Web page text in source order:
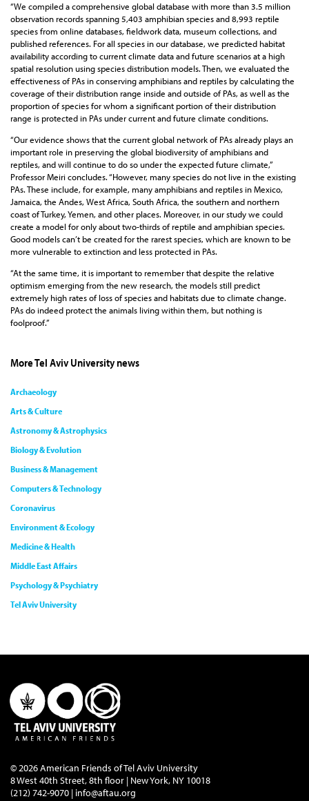
“We compiled a comprehensive global database with more than 3.5 million
observation records spanning 5,403 amphibian species and 8,993 reptile
species from online databases, fieldwork data, museum collections, and
published references. For all species in our database, we predicted habitat
availability according to current climate data and future scenarios at a high
spatial resolution using species distribution models. Then, we evaluated the
effectiveness of PAs in conserving amphibians and reptiles by calculating the
coverage of their distribution range inside and outside of PAs, as well as the
proportion of species for whom a significant portion of their distribution
range is protected in PAs under current and future climate conditions.
“Our evidence shows that the current global network of PAs already plays an
important role in preserving the global biodiversity of amphibians and
reptiles, and will continue to do so under the expected future climate,”
Professor Meiri concludes. “However, many species do not live in the existing
PAs. These include, for example, many amphibians and reptiles in Mexico,
Jamaica, the Andes, West Africa, South Africa, the southern and northern
coast of Turkey, Yemen, and other places. Moreover, in our study we could
create a model for only about two-thirds of reptile and amphibian species.
Good models can’t be created for the rarest species, which are known to be
more vulnerable to extinction and less protected in PAs.
“At the same time, it is important to remember that despite the relative
optimism emerging from the new research, the models still predict
extremely high rates of loss of species and habitats due to climate change.
PAs do indeed protect the animals living within them, but nothing is
foolproof.”
More Tel Aviv University news
Archaeology
Arts & Culture
Astronomy & Astrophysics
Biology & Evolution
Business & Management
Computers & Technology
Coronavirus
Environment & Ecology
Medicine & Health
Middle East Affairs
Psychology & Psychiatry
Tel Aviv University
© 2026 American Friends of Tel Aviv University
8 West 40th Street, 8th floor | New York, NY 10018
(212) 742-9070 | info@aftau.org